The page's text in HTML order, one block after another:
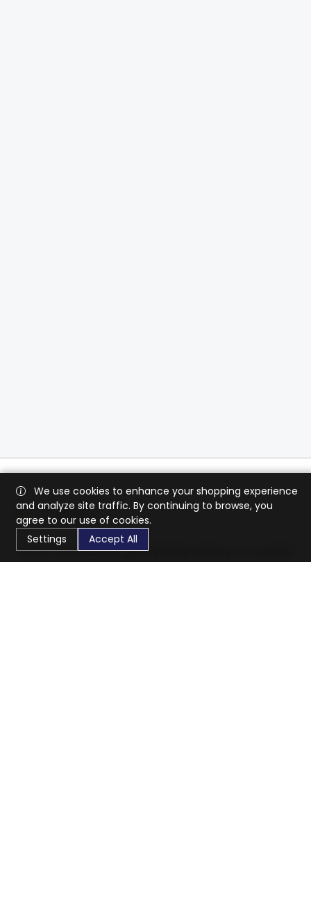
CaratX connects the global jewelry industry on a trusted
platform, reducing costs and connecting businesses
We use cookies to enhance your shopping experience
and analyze site traffic. By continuing to browse, you
agree to our use of cookies.
Settings
Accept All